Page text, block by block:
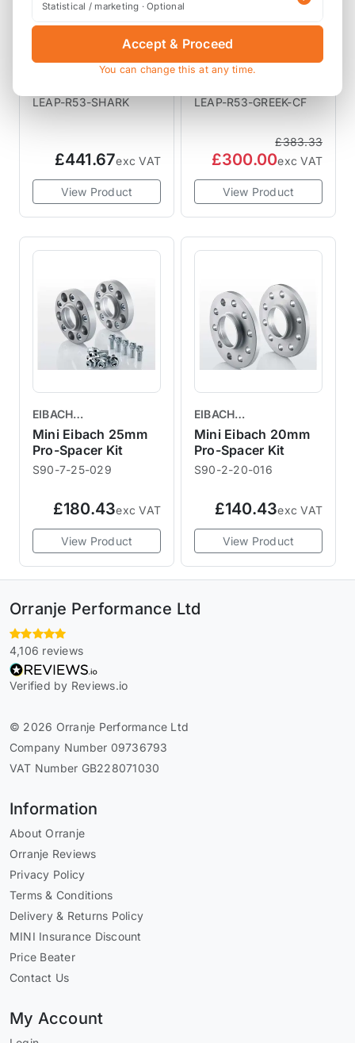
Leap Shark R53
LEAP-R53-SHARK
£441.67exc VAT
View Product
LEAP
LEAP Greek R53
Downpipes
LEAP-R53-GREEK-CF
£383.33
£300.00exc VAT
View Product
EIBACH
PERFORMANCE
SUSPENSION
Mini Eibach 25mm
Pro-Spacer Kit
S90-7-25-029
£180.43exc VAT
View Product
EIBACH
PERFORMANCE
SUSPENSION
Mini Eibach 20mm
Pro-Spacer Kit
S90-2-20-016
£140.43exc VAT
View Product
Orranje Performance Ltd
4,106 reviews
Verified by Reviews.io
© 2026 Orranje Performance Ltd
Company Number 09736793
VAT Number GB228071030
Information
About Orranje
Orranje Reviews
Privacy Policy
Terms & Conditions
Delivery & Returns Policy
MINI Insurance Discount
Price Beater
Contact Us
My Account
Statistical / marketing · Optional
Accept & Proceed
You can change this at any time.